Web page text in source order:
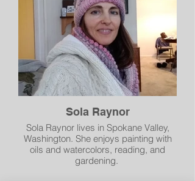
Sola Raynor
Sola Raynor lives in Spokane Valley,
Washington. She enjoys painting with
oils and watercolors, reading, and
gardening.